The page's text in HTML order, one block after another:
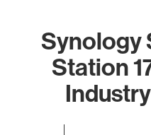
Synology
Station